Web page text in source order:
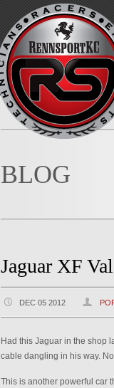
BLOG
Jaguar XF
DEC 05 2012
Had this Jaguar in the shop
cable dangling in his way.
This is another powerful car